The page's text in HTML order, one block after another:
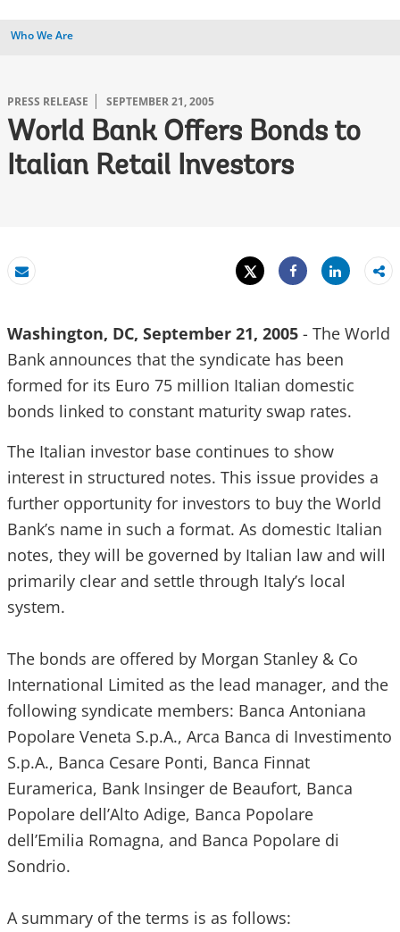
Who We Are
PRESS RELEASE SEPTEMBER 21, 2005
World Bank Offers Bonds to
Italian Retail Investors
Email
Tweet
Share
Share
Washington, DC, September 21, 2005 - The World
Bank announces that the syndicate has been
formed for its Euro 75 million Italian domestic
bonds linked to constant maturity swap rates.
The Italian investor base continues to show
interest in structured notes. This issue provides a
further opportunity for investors to buy the World
Bank’s name in such a format. As domestic Italian
notes, they will be governed by Italian law and will
primarily clear and settle through Italy’s local
system.
The bonds are offered by Morgan Stanley & Co
International Limited as the lead manager, and the
following syndicate members: Banca Antoniana
Popolare Veneta S.p.A., Arca Banca di Investimento
S.p.A., Banca Cesare Ponti, Banca Finnat
Euramerica, Bank Insinger de Beaufort, Banca
Popolare dell’Alto Adige, Banca Popolare
dell’Emilia Romagna, and Banca Popolare di
Sondrio.
A summary of the terms is as follows: